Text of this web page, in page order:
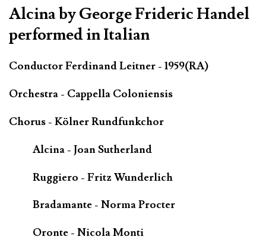
Alcina by George Frideric Handel
performed in Italian
Conductor Ferdinand Leitner - 1959(RA)
Orchestra - Cappella Coloniensis
Chorus - Kölner Rundfunkchor
Alcina - Joan Sutherland
Ruggiero - Fritz Wunderlich
Bradamante - Norma Procter
Oronte - Nicola Monti